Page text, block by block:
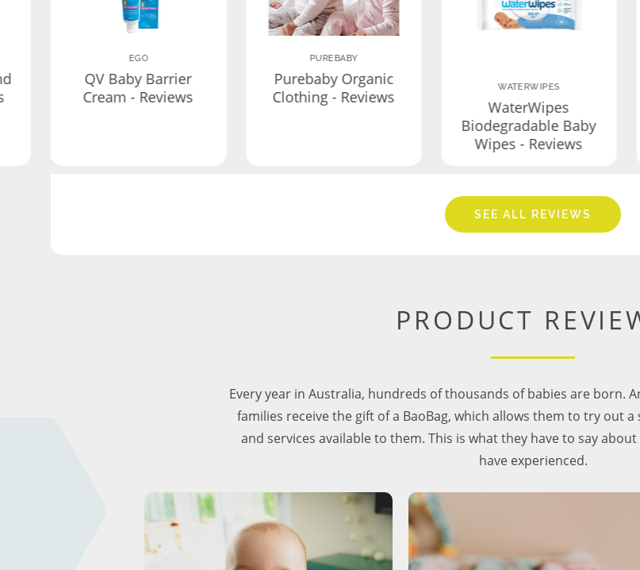
EGO
QV Baby Barrier
Cream - Reviews
PUREBABY
Purebaby Organic
Clothing - Reviews
WATERWIPES
WaterWipes
Biodegradable Baby
Wipes - Reviews
SEE ALL REVIEWS
PRODUCT
Every year in Australia, hundreds of thousands of babies are born.
families receive the gift of a BaoBag, which allows them to try out
and services available to them. This is what they have to say
have experienced.